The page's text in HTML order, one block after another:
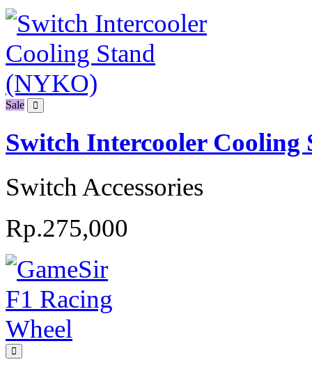
Sale
Switch Intercooler
Switch Accessories
Rp.275,000